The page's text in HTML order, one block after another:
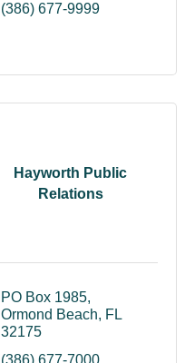
(386) 677-9999
Hayworth Public
Relations
PO Box 1985
Ormond Beach
FL
32175
(386) 677-7000